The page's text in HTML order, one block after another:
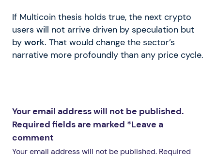
If Multicoin thesis holds true, the next crypto
users will not arrive driven by speculation but
by work. That would change the sector’s
narrative more profoundly than any price cycle.
Your email address will not be published.
Required fields are marked *Leave a
comment
Your email address will not be published. Required